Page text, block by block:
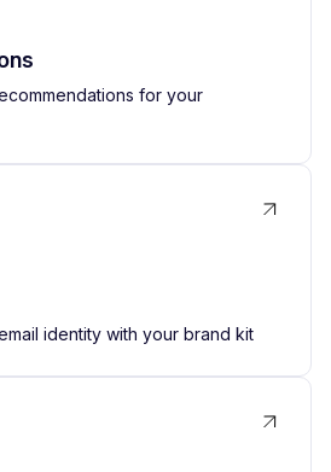
for your
identity with your brand kit